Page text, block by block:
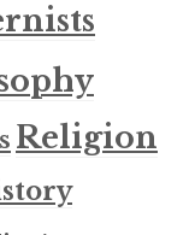
Religion